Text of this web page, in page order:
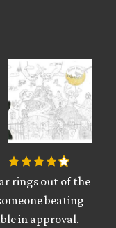
rings out of the
beating
in approval.